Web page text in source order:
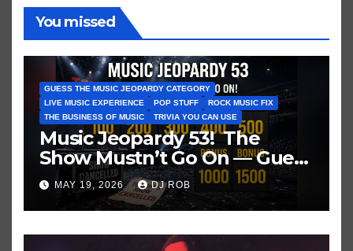
You missed
GUESS THE MUSIC JEOPARDY CATEGORY
LIVE MUSIC EXPERIENCE
POP STUFF
ROCK MUSIC FIX
THE BUSINESS OF MUSIC
TRIVIA YOU CAN USE
Music Jeopardy 53! The
Show Mustn’t Go On — Guess
These Clues About Artists
Who’ve Recently Cancelled
Shows/Tours
MAY 19, 2026 DJ ROB